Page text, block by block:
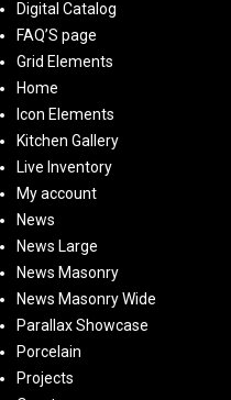
Digital Catalog
FAQ’S page
Grid Elements
Home
Icon Elements
Kitchen Gallery
Live Inventory
My account
News
News Large
News Masonry
News Masonry Wide
Parallax Showcase
Porcelain
Projects